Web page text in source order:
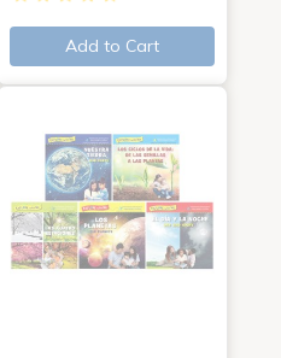
Add to Cart